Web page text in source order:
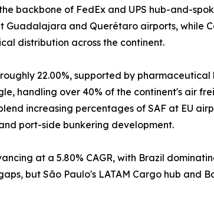
backbone of FedEx and UPS hub-and-
and Querétaro airports, while
distribution across the continent.
22.00%, supported by
handling over 40% of the continent's air
increasing percentages of SAF at EU
port-side bunkering development.
at a 5.80% CAGR, with Brazil
but São Paulo's LATAM Cargo hub